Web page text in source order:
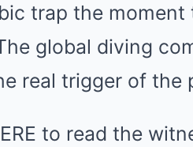
trap the
global diving
real trigger of the
to read the